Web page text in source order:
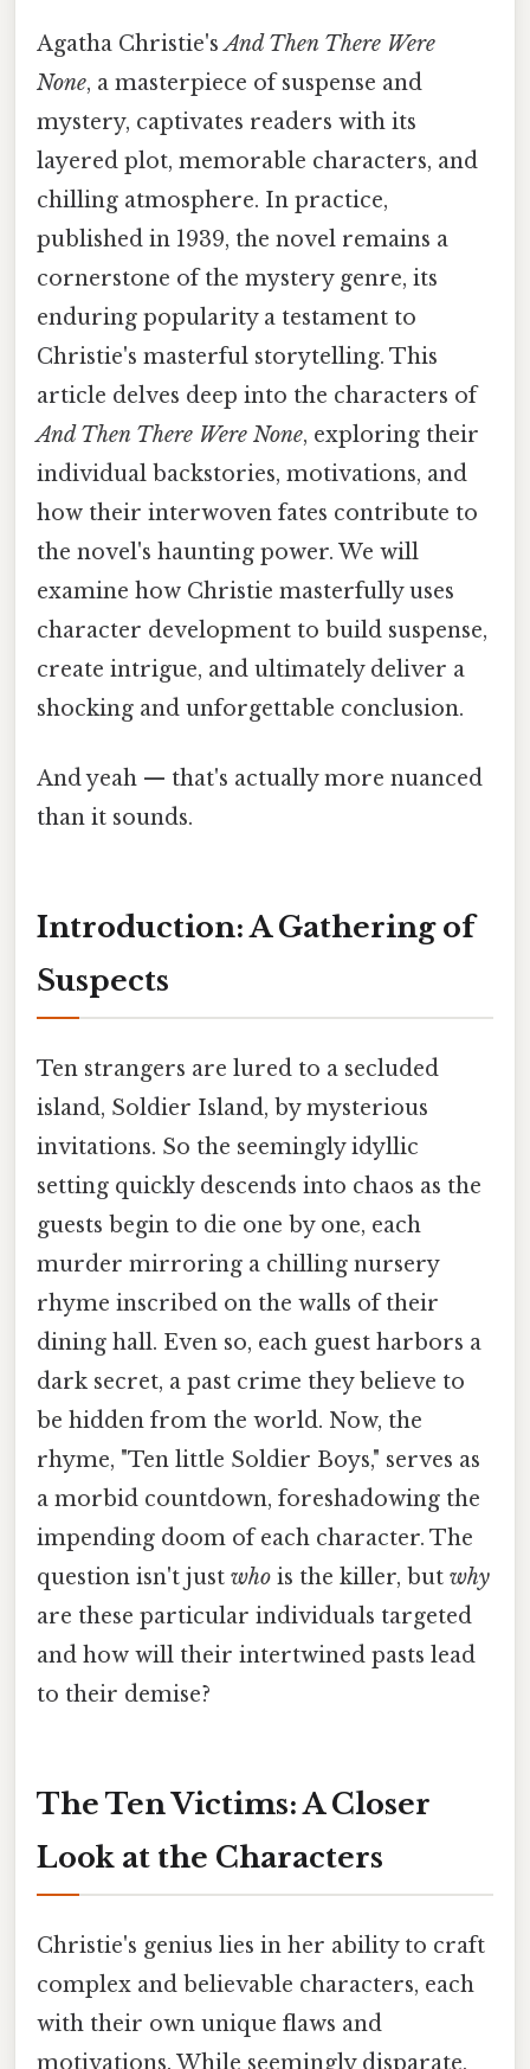
Agatha Christie'sAnd Then There Were
None, a masterpiece of suspense and
mystery, captivates readers with its
layered plot, memorable characters, and
chilling atmosphere. In practice,
published in 1939, the novel remains a
cornerstone of the mystery genre, its
enduring popularity a testament to
Christie's masterful storytelling. This
article delves deep into the characters of
And Then There Were None, exploring their
individual backstories, motivations, and
how their interwoven fates contribute to
the novel's haunting power. We will
examine how Christie masterfully uses
character development to build suspense,
create intrigue, and ultimately deliver a
shocking and unforgettable conclusion.
And yeah — that's actually more nuanced
than it sounds.
Introduction: A Gathering of
Suspects
Ten strangers are lured to a secluded
island, Soldier Island, by mysterious
invitations. So the seemingly idyllic
setting quickly descends into chaos as the
guests begin to die one by one, each
murder mirroring a chilling nursery
rhyme inscribed on the walls of their
dining hall. Even so, each guest harbors a
dark secret, a past crime they believe to
be hidden from the world. Now, the
rhyme, "Ten little Soldier Boys," serves as
a morbid countdown, foreshadowing the
impending doom of each character. The
question isn't just who is the killer, but why
are these particular individuals targeted
and how will their intertwined pasts lead
to their demise?
The Ten Victims: A Closer
Look at the Characters
Christie's genius lies in her ability to craft
complex and believable characters, each
with their own unique flaws and
motivations. While seemingly disparate,